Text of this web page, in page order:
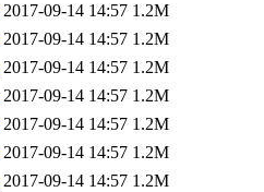
2017-09-14 14:57 1.2M
2017-09-14 14:57 1.2M
2017-09-14 14:57 1.2M
2017-09-14 14:57 1.2M
2017-09-14 14:57 1.2M
2017-09-14 14:57 1.2M
2017-09-14 14:57 1.2M